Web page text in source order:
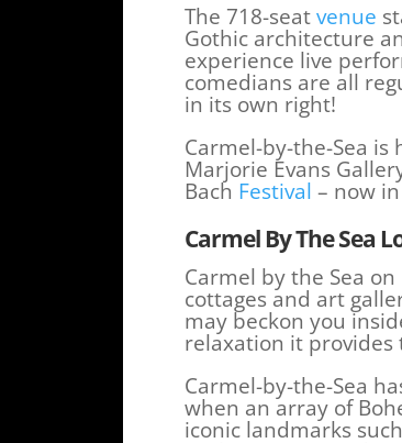
The 718-seatvenue
Gothic architecture
experience live
comedians are all
in its own right!
Carmel-by-the-Sea
Marjorie Evans
Bach Festival – now
Carmel By The Sea
Carmel by the Sea
cottages and art
may beckon you
relaxation it provides
Carmel-by-the-Sea
when an array of
iconic landmarks